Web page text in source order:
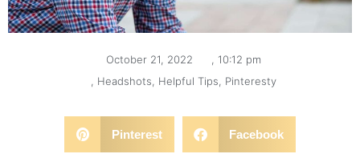
October 21, 2022
10:12 pm
Headshots Helpful Tips Pinteresty
Pinterest Facebook